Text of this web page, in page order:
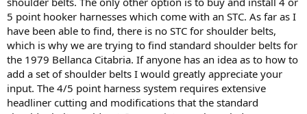
5 point hooker harnesses which come with an STC. As far as I
have been able to find, there is no STC for shoulder belts,
which is why we are trying to find standard shoulder belts for
the 1979 Bellanca Citabria. If anyone has an idea as to how to
add a set of shoulder belts I would greatly appreciate your
input. The 4/5 point harness system requires extensive
headliner cutting and modifications that the standard